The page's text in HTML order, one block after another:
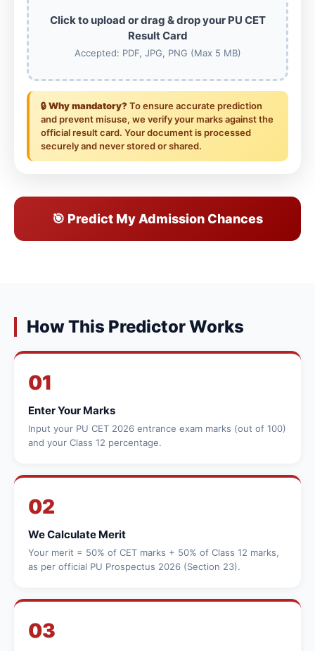
Click to upload or drag & drop your PU CET
Result Card
Accepted: PDF, JPG, PNG (Max 5 MB)
🔒Why mandatory? To ensure accurate prediction
and prevent misuse, we verify your marks against the
official result card. Your document is processed
securely and never stored or shared.
🎯 Predict My Admission Chances
How This Predictor Works
01
Enter Your Marks
Input your PU CET 2026 entrance exam marks (out of 100)
and your Class 12 percentage.
02
We Calculate Merit
Your merit = 50% of CET marks + 50% of Class 12 marks,
as per official PU Prospectus 2026 (Section 23).
03